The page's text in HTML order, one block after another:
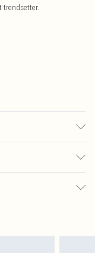
trendsetter.
masks, cosmetics,